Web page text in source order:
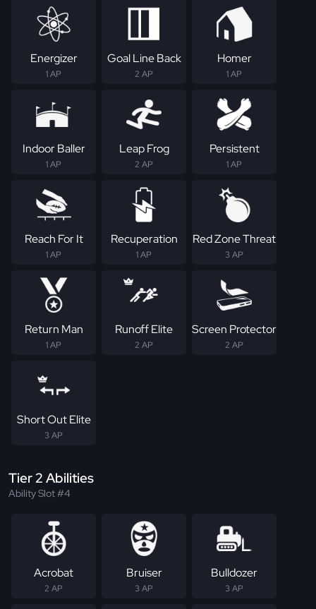
Energizer
1 AP
Goal Line Back
2 AP
Homer
1 AP
Indoor Baller
1 AP
Leap Frog
2 AP
Persistent
1 AP
Reach For It
1 AP
Recuperation
1 AP
Red Zone Threat
3 AP
Return Man
1 AP
Runoff Elite
2 AP
Screen Protector
2 AP
Short Out Elite
3 AP
Tier 2 Abilities
Ability Slot #4
Acrobat
2 AP
Bruiser
3 AP
Bulldozer
3 AP